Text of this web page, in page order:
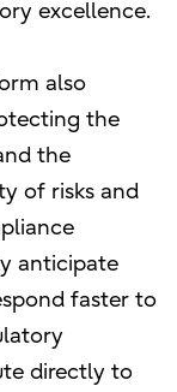
excellence.
also
the
the
of risks and
anticipate
faster to
directly to